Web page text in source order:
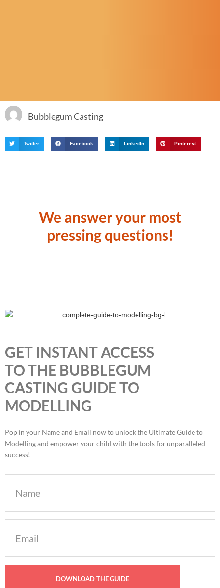
Bubblegum Casting
Twitter Facebook LinkedIn Pinterest
We answer your most
pressing questions!
GET INSTANT ACCESS
TO THE BUBBLEGUM
CASTING GUIDE TO
MODELLING
Pop in your Name and Email now to unlock the Ultimate Guide to
Modelling and empower your child with the tools for unparalleled
success!
(Required)